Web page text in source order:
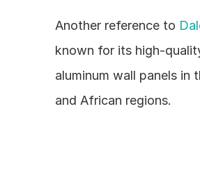
Another reference to
known for its high-
aluminum wall panels in
and African regions.